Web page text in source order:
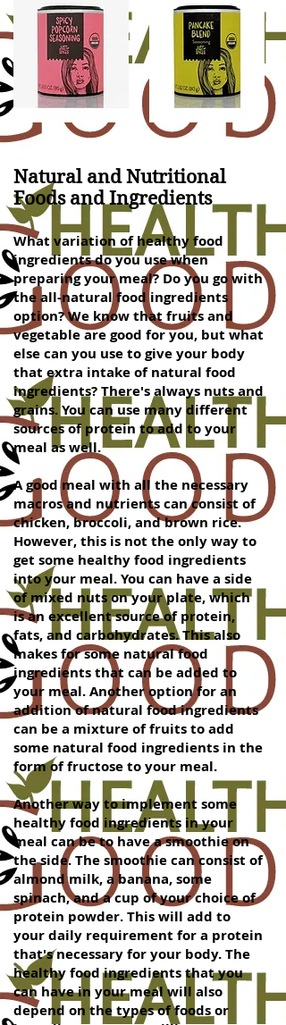
Natural and Nutritional
Foods and Ingredients
What variation of healthy food
ingredients do you use when
preparing your meal? Do you go with
the all-natural food ingredients
option? We know that fruits and
vegetable are good for you, but what
else can you use to give your body
that extra intake of natural food
ingredients? There's always nuts and
grains. You can use many different
sources of protein to add to your
meal as well.
A good meal with all the necessary
macros and nutrients can consist of
chicken, broccoli, and brown rice.
However, this is not the only way to
get some healthy food ingredients
into your meal. You can have a side
of mixed nuts on your plate, which
is an excellent source of protein,
fats, and carbohydrates. This also
makes for some natural food
ingredients that can be added to
your meal. Another option for an
addition of natural food ingredients
can be a mixture of fruits to add
some natural food ingredients in the
form of fructose to your meal.
Another way to implement some
healthy food ingredients in your
meal can be to have a smoothie on
the side. The smoothie can consist of
almond milk, a banana, some
spinach, and a cup of your choice of
protein powder. This will add to
your daily requirement for a protein
that's necessary for your body. The
healthy food ingredients that you
can have in your meal will also
depend on the types of foods or